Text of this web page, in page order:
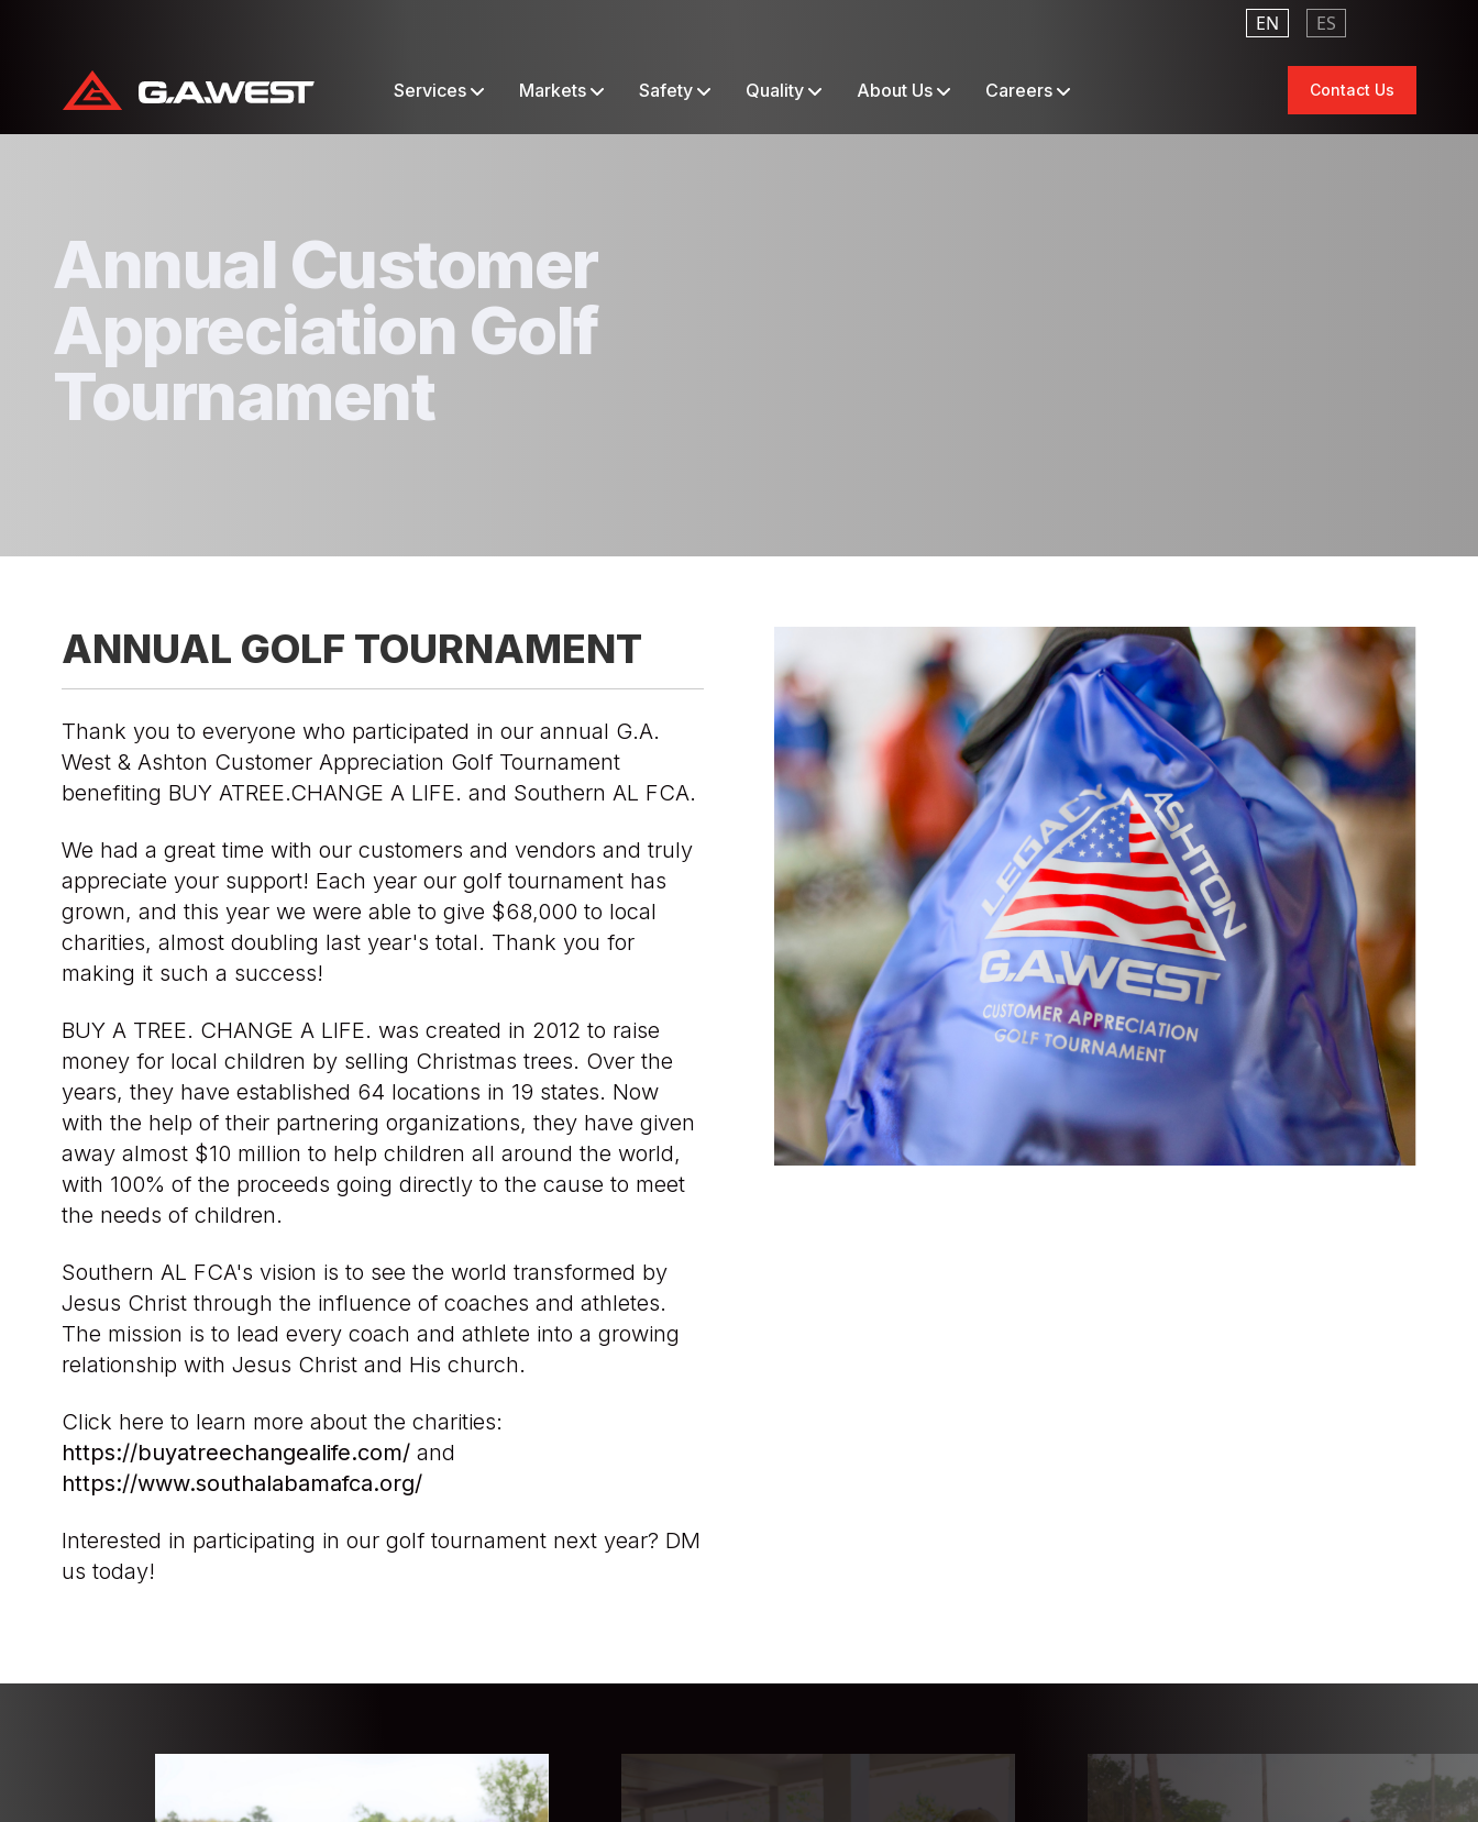
EN ES
Services Markets Safety Quality About Us Careers Contact Us
Annual Customer
Appreciation Golf
Tournament
ANNUAL GOLF TOURNAMENT
Thank you to everyone who participated in our annual G.A.
West & Ashton Customer Appreciation Golf Tournament
benefiting BUY ATREE.CHANGE A LIFE. and Southern AL FCA.
We had a great time with our customers and vendors and truly
appreciate your support! Each year our golf tournament has
grown, and this year we were able to give $68,000 to local
charities, almost doubling last year's total. Thank you for
making it such a success!
BUY A TREE. CHANGE A LIFE. was created in 2012 to raise
money for local children by selling Christmas trees. Over the
years, they have established 64 locations in 19 states. Now
with the help of their partnering organizations, they have given
away almost $10 million to help children all around the world,
with 100% of the proceeds going directly to the cause to meet
the needs of children.
Southern AL FCA's vision is to see the world transformed by
Jesus Christ through the influence of coaches and athletes.
The mission is to lead every coach and athlete into a growing
relationship with Jesus Christ and His church.
Click here to learn more about the charities:
https://buyatreechangealife.com/ and
https://www.southalabamafca.org/
Interested in participating in our golf tournament next year? DM
us today!